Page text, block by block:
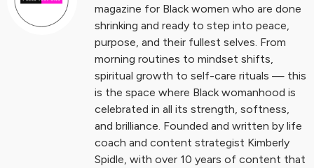
magazine for Black women who are done
shrinking and ready to step into peace,
purpose, and their fullest selves. From
morning routines to mindset shifts,
spiritual growth to self-care rituals — this
is the space where Black womanhood is
celebrated in all its strength, softness,
and brilliance. Founded and written by life
coach and content strategist Kimberly
Spidle, with over 10 years of content that